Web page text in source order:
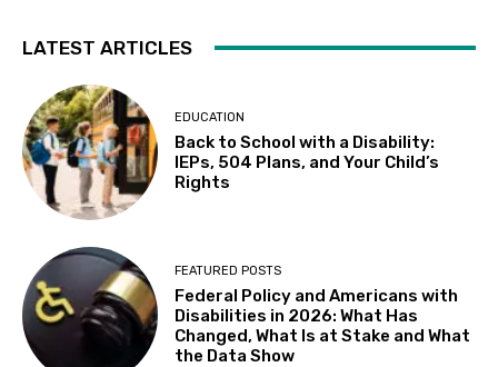
LATEST ARTICLES
EDUCATION
Back to School with a Disability:
IEPs, 504 Plans, and Your Child’s
Rights
FEATURED POSTS
Federal Policy and Americans with
Disabilities in 2026: What Has
Changed, What Is at Stake and What
the Data Show